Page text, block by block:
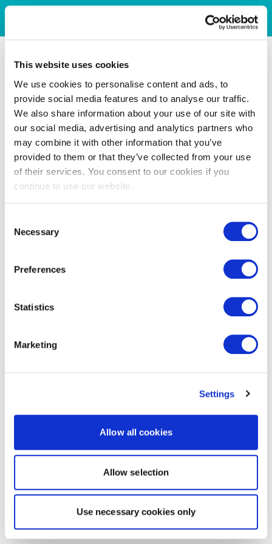
This website uses cookies
We use cookies to personalise content and ads, to
provide social media features and to analyse our traffic.
We also share information about your use of our site with
our social media, advertising and analytics partners who
may combine it with other information that you’ve
provided to them or that they’ve collected from your use
of their services. You consent to our cookies if you
continue to use our website.
Selection
Necessary
Preferences
Statistics
Marketing
Settings
Allow all cookies
Allow selection
Use necessary cookies only